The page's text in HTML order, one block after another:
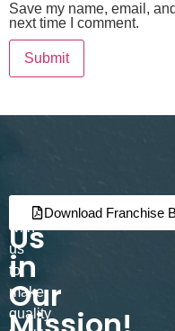
Save my name, email,
next time I comment.
Join
Us
in
Our
Partner
with
us
to
make
quality
Download Franchise